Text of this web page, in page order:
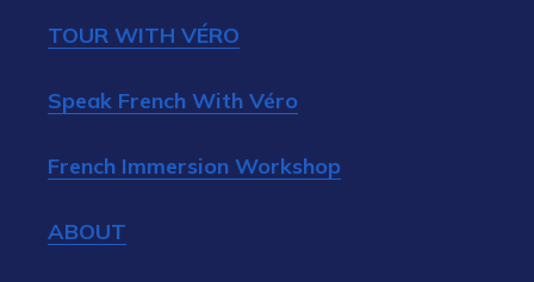
TOUR WITH VÉRO
Speak French With Véro
French Immersion Workshop
ABOUT